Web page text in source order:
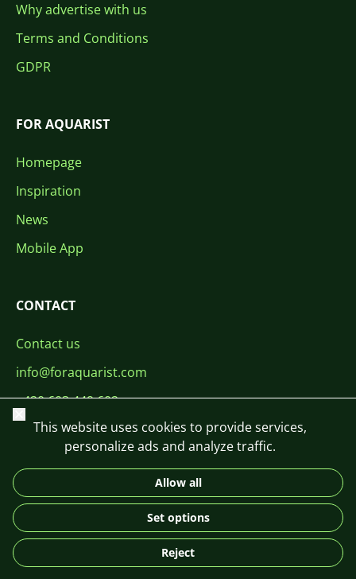
Why advertise with us
Terms and Conditions
GDPR
FOR AQUARIST
Homepage
Inspiration
News
Mobile App
CONTACT
Contact us
info@foraquarist.com
+420 603 449 602
DE
© 2026 For Aquarist
Close
This website uses cookies to provide services,
personalize ads and analyze traffic.
Allow all
Set options
Reject